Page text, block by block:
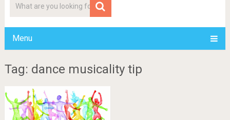
Menu
Tag: dance musicality tip